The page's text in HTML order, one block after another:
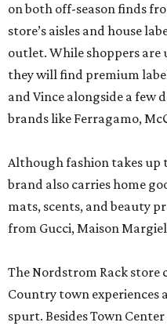
on both off-season finds
store’s aisles and house
outlet. While shoppers
they will find premium
and Vince alongside a few
brands like Ferragamo,
Although fashion takes up
brand also carries home
mats, scents, and beauty
from Gucci, Maison
The Nordstrom Rack store
Country town
spurt. Besides Town